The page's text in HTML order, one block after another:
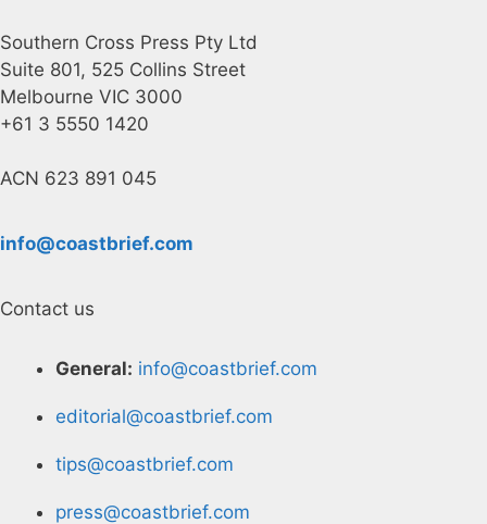
Southern Cross Press Pty Ltd
Suite 801, 525 Collins Street
Melbourne VIC 3000
+61 3 5550 1420
ACN 623 891 045
info@coastbrief.com
Contact us
General: info@coastbrief.com
editorial@coastbrief.com
tips@coastbrief.com
press@coastbrief.com